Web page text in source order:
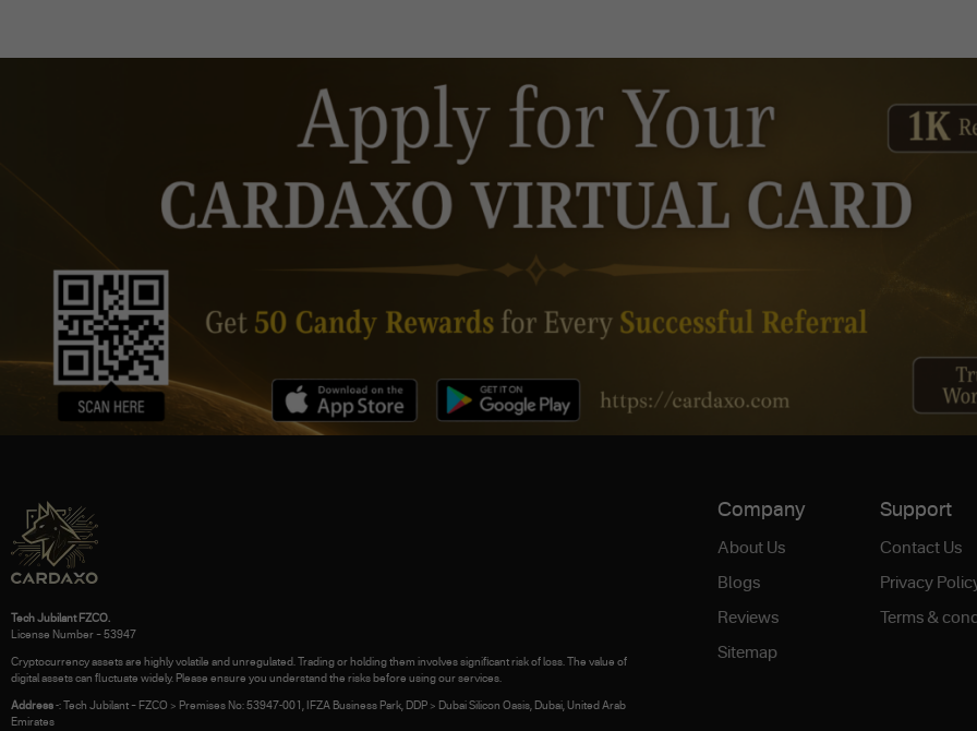
Tech Jubilant FZCO.
License Number – 53947
Cryptocurrency assets are highly volatile and unregulated. Trading or holding them involves significant risk of loss. The value of
digital assets can fluctuate widely. Please ensure you understand the risks before using our services.
Address -: Tech Jubilant – FZCO > Premises No: 53947-001, IFZA Business Park, DDP > Dubai Silicon Oasis, Dubai, United Arab
Emirates
Company
About Us
Blogs
Reviews
Sitemap
Support
Contact Us
Privacy
Terms &